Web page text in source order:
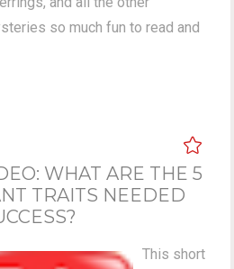
so much fun to read and
WHAT ARE THE 5
TRAITS NEEDED
This short